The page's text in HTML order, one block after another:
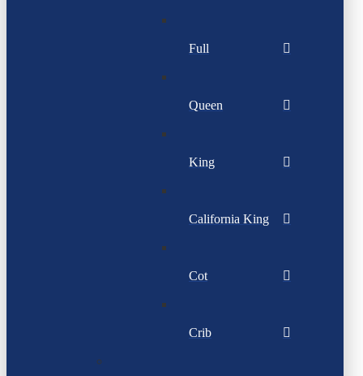
Full
Queen
King
California King
Cot
Crib